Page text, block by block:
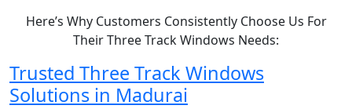
Here’s Why Customers Consistently Choose Us For
Their Three Track Windows Needs:
Trusted Three Track Windows
Solutions in Madurai